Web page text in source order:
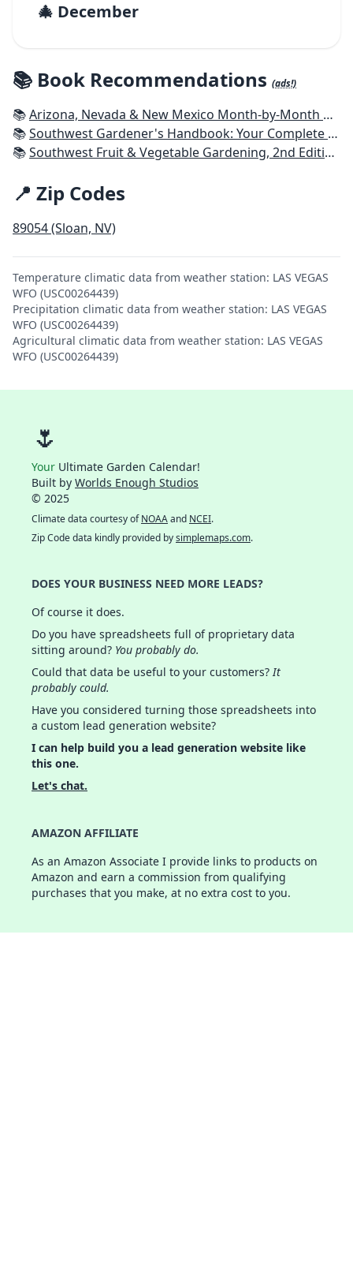
🎄 December
📚 Book Recommendations (ads!)
📚Arizona, Nevada & New Mexico Month-by-Month Gardening: What to Do Each Month to Have a Beautiful Garden All Year
📚Southwest Gardener's Handbook: Your Complete Guide: Select, Plan, Plant, Maintain, Problem-Solve - Texas, Arizona, New Mexico, Oklahoma, Southern Nevada, Utah
📚Southwest Fruit & Vegetable Gardening, 2nd Edition: Plant, Grow, and Harvest the Best Edibles for Arizona, Nevada & New Mexico
📍 Zip Codes
89054 (Sloan, NV)
Temperature climatic data from weather station: LAS VEGAS
WFO (USC00264439)
Precipitation climatic data from weather station: LAS VEGAS
WFO (USC00264439)
Agricultural climatic data from weather station: LAS VEGAS
WFO (USC00264439)
🌷
Your Ultimate Garden Calendar!
Built by Worlds Enough Studios
© 2025
Climate data courtesy ofNOAAand NCEI.
Zip Code data kindly provided bysimplemaps.com.
DOES YOUR BUSINESS NEED MORE LEADS?
Of course it does.
Do you have spreadsheets full of proprietary data
sitting around? You probably do.
Could that data be useful to your customers?It
probably could.
Have you considered turning those spreadsheets into
a custom lead generation website?
I can help build you a lead generation website like
this one.
Let's chat.
AMAZON AFFILIATE
As an Amazon Associate I provide links to products on
Amazon and earn a commission from qualifying
purchases that you make, at no extra cost to you.